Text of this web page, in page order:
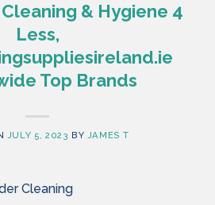
& Hygiene 4
Less,
Top Brands
JULY 5, 2023 BY JAMES T